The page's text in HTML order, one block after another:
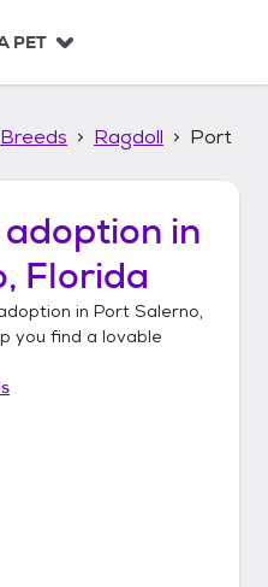
PET
Breeds Ragdoll
Port
in
Florida
in Port Salerno,
you find a lovable